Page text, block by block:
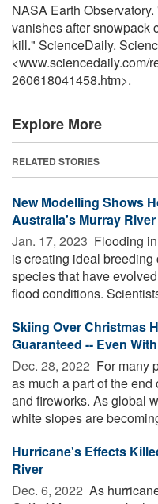
NASA Earth
vanishes after snowpack
kill." ScienceDaily.
<www.sciencedaily.com/
260618041458.htm>.
Explore More
RELATED STORIES
New Modelling Shows
Australia's Murray
Jan. 17, 2023  Flooding
is creating ideal
species that have
flood conditions.
Skiing Over Christmas
Guaranteed -- Even
Dec. 28, 2022  For many
as much a part of the
and fireworks. As global
white slopes are
Hurricane's Effects
River
Dec. 6, 2022  As